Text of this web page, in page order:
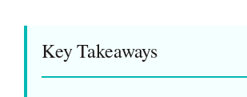
Key Takeaways